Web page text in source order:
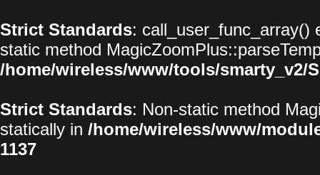
Strict Standards: call_user_func_array()
static method
/home/wireless/www/tools/smarty_v2/
Strict Standards: Non-static method
statically in /home/wireless/www/
1137